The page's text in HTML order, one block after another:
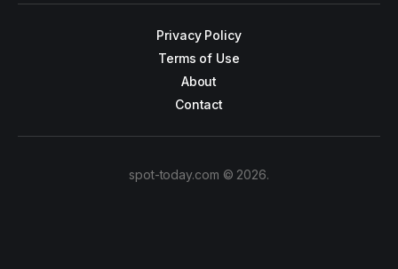
Privacy Policy
Terms of Use
About
Contact
spot-today.com © 2026.